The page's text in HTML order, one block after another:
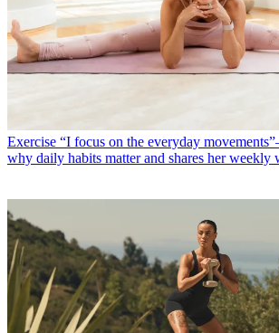
Exercise “I focus on the everyday
why daily habits matter and shares her weekly